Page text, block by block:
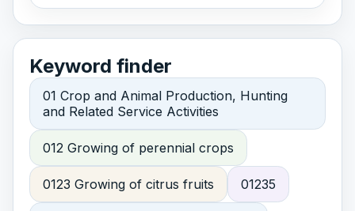
Keyword finder
01 Crop and Animal Production, Hunting
and Related Service Activities
012 Growing of perennial crops
0123 Growing of citrus fruits 01235